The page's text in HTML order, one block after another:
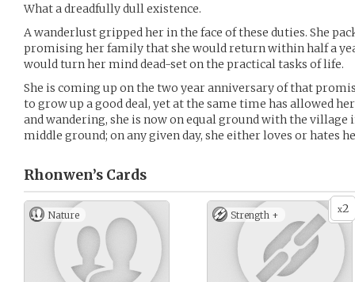
What a dreadfully dull existence.
A wanderlust gripped her in the face of these duties. She
promising her family that she would return within half a
would turn her mind dead-set on the practical tasks of life.
She is coming up on the two year anniversary of that
to grow up a good deal, yet at the same time has allowed
and wandering, she is now on equal ground with the
middle ground; on any given day, she either loves or hates
Rhonwen’s Cards
Nature x2
Strength +